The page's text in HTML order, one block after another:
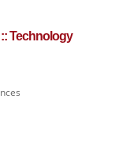
Technology